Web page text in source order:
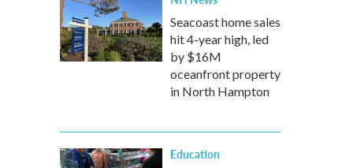
Seacoast home sales
hit 4-year high, led
by $16M
oceanfront property
in North Hampton
Education